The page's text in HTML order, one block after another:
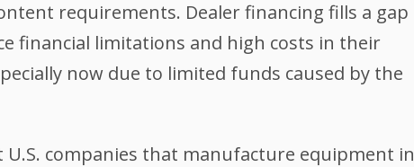
requirements. Dealer financing fills a gap
financial limitations and high costs in their
now due to limited funds caused by the
companies that manufacture equipment in